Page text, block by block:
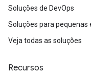
Soluções de DevOps
Soluções para pequenas
Veja todas as soluções
Recursos